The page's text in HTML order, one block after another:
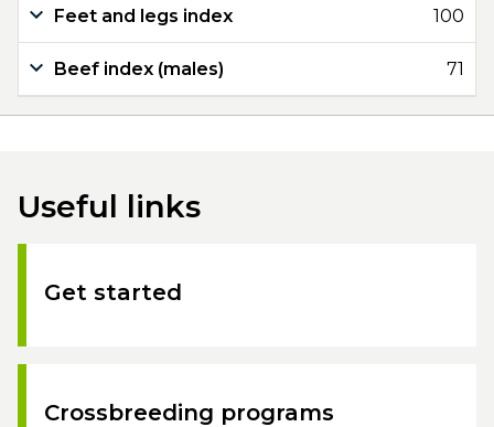
Feet and legs index 100
Beef index (males) 71
Useful links
Get started
Crossbreeding programs